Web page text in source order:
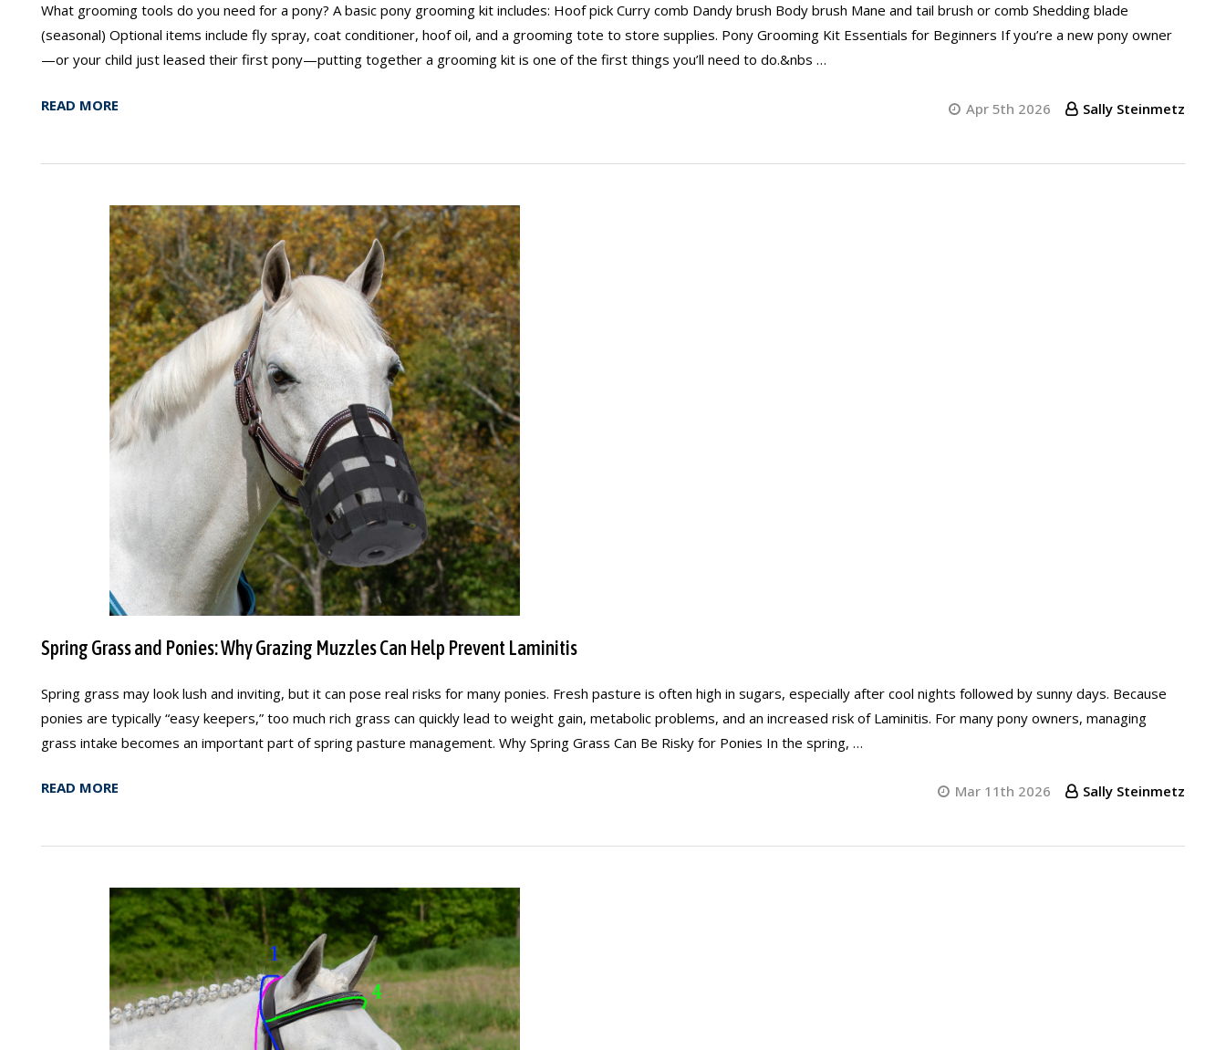
What grooming tools do you need for a pony? A basic pony grooming kit includes: Hoof pick Curry comb Dandy brush Body brush Mane and tail brush or comb Shedding blade
(seasonal) Optional items include fly spray, coat conditioner, hoof oil, and a grooming tote to store supplies. Pony Grooming Kit Essentials for Beginners If you’re a new pony owner
—or your child just leased their first pony—putting together a grooming kit is one of the first things you’ll need to do.&nbs …
READ MORE Apr 5th 2026 Sally Steinmetz
Spring Grass and Ponies: Why Grazing Muzzles Can Help Prevent Laminitis
Spring grass may look lush and inviting, but it can pose real risks for many ponies. Fresh pasture is often high in sugars, especially after cool nights followed by sunny days. Because
ponies are typically “easy keepers,” too much rich grass can quickly lead to weight gain, metabolic problems, and an increased risk of Laminitis. For many pony owners, managing
grass intake becomes an important part of spring pasture management. Why Spring Grass Can Be Risky for Ponies In the spring, …
READ MORE Mar 11th 2026 Sally Steinmetz